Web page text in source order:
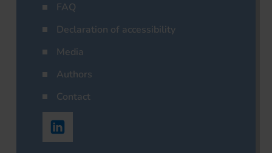
FAQ
Declaration of accessibility
Media
Authors
Contact